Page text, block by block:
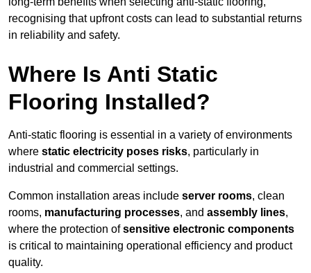
recognising that upfront costs can lead to substantial returns
in reliability and safety.
Where Is Anti Static
Flooring Installed?
Anti-static flooring is essential in a variety of environments
where static electricity poses risks, particularly in
industrial and commercial settings.
Common installation areas include server rooms, clean
rooms, manufacturing processes, and assembly lines,
where the protection ofsensitive electronic components
is critical to maintaining operational efficiency and product
quality.